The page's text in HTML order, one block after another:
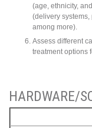
(age, ethnicity,
(delivery
among more).
Assess different
treatment options
HARDWARE/